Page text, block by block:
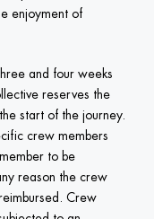
enjoyment of
and four weeks
reserves the
start of the journey.
crew members
to be
reason the crew
Crew